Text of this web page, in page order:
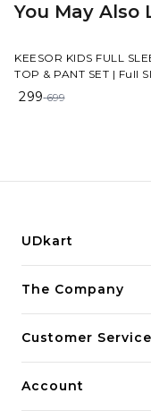
You May Also
KEESOR KIDS FULL
TOP & PANT SET | Full
Solid Colour Joggers Set
299 699
UDkart
Building innovative
The Company
Customer Service
Account